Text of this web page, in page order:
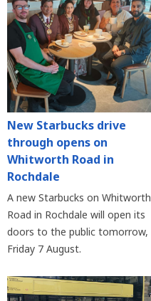
New Starbucks drive
through opens on
Whitworth Road in
Rochdale
A new Starbucks on Whitworth
Road in Rochdale will open its
doors to the public tomorrow,
Friday 7 August.